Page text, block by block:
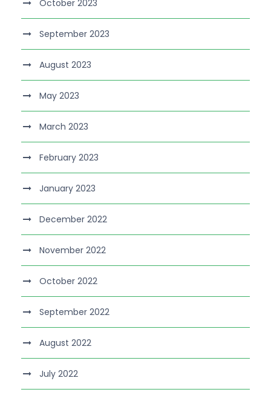
October 2023
September 2023
August 2023
May 2023
March 2023
February 2023
January 2023
December 2022
November 2022
October 2022
September 2022
August 2022
July 2022